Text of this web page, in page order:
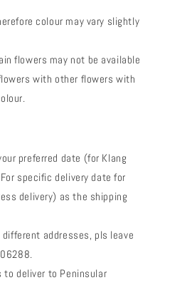
colour may vary slightly
flowers may not be available
with other flowers with
preferred date (for Klang
specific delivery date for
delivery) as the shipping
addresses, pls leave
deliver to Peninsular